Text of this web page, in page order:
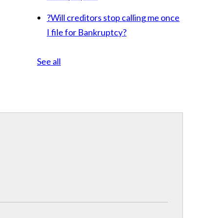
?Will creditors stop calling me once
I file for Bankruptcy?
See all